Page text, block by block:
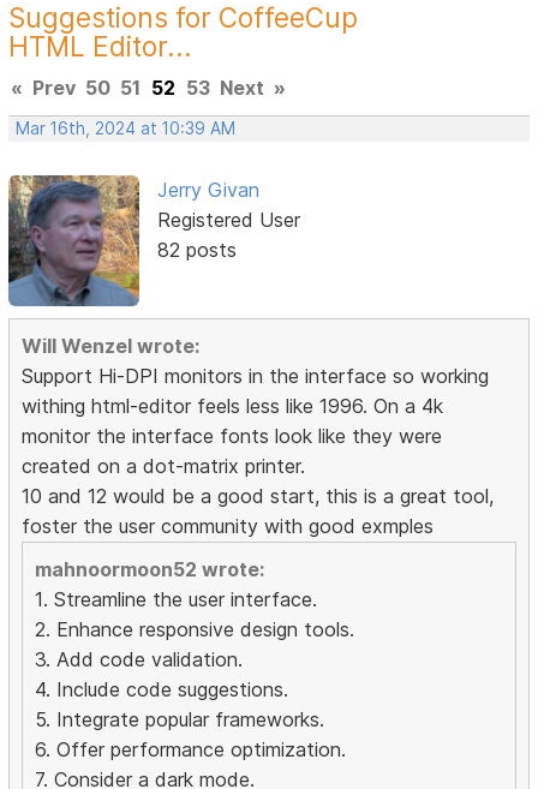
Suggestions for CoffeeCup
HTML Editor...
« Prev 50 51 52 53 Next »
Mar 16th, 2024 at 10:39 AM
Jerry Givan
Registered User
82 posts
Will Wenzel wrote:
Support Hi-DPI monitors in the interface so working
withing html-editor feels less like 1996. On a 4k
monitor the interface fonts look like they were
created on a dot-matrix printer.
10 and 12 would be a good start, this is a great tool,
foster the user community with good exmples
mahnoormoon52 wrote:
1. Streamline the user interface.
2. Enhance responsive design tools.
3. Add code validation.
4. Include code suggestions.
5. Integrate popular frameworks.
6. Offer performance optimization.
7. Consider a dark mode.